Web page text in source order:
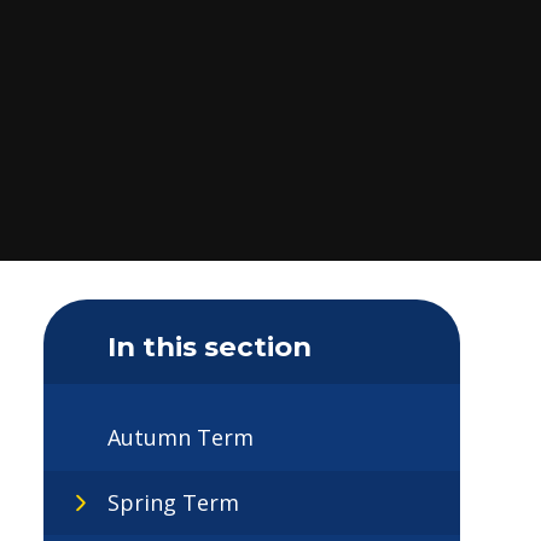
In this section
Autumn Term
Spring Term